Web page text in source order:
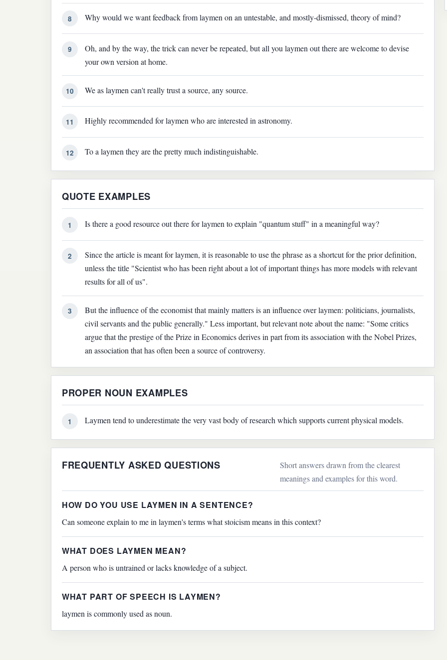
8 Why would we want feedback from laymen on an untestable, and mostly-dismissed, theory of mind?
9
Oh, and by the way, the trick can never be repeated, but all you laymen out there are welcome to devise
your own version at home.
10 We as laymen can't really trust a source, any source.
11 Highly recommended for laymen who are interested in astronomy.
12 To a laymen they are the pretty much indistinguishable.
QUOTE EXAMPLES
1 Is there a good resource out there for laymen to explain "quantum stuff" in a meaningful way?
2
Since the article is meant for laymen, it is reasonable to use the phrase as a shortcut for the prior definition,
unless the title "Scientist who has been right about a lot of important things has more models with relevant
results for all of us".
3
But the influence of the economist that mainly matters is an influence over laymen: politicians, journalists,
civil servants and the public generally." Less important, but relevant note about the name: "Some critics
argue that the prestige of the Prize in Economics derives in part from its association with the Nobel Prizes,
an association that has often been a source of controversy.
PROPER NOUN EXAMPLES
1 Laymen tend to underestimate the very vast body of research which supports current physical models.
FREQUENTLY ASKED QUESTIONS
Short answers drawn from the clearest
meanings and examples for this word.
HOW DO YOU USE LAYMEN IN A SENTENCE?
Can someone explain to me in laymen's terms what stoicism means in this context?
WHAT DOES LAYMEN MEAN?
A person who is untrained or lacks knowledge of a subject.
WHAT PART OF SPEECH IS LAYMEN?
laymen is commonly used as noun.